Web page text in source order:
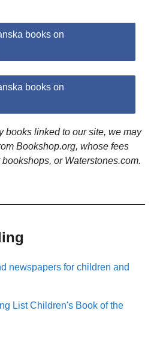
books on
books on
books linked to our site, we may
Bookshop.org, whose fees
or Waterstones.com.
newspapers for children and
List Children's Book of the